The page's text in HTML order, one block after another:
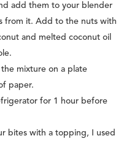
add them to your blender
from it. Add to the nuts with
and melted coconut oil
mixture on a plate
paper.
for 1 hour before
bites with a topping, I used